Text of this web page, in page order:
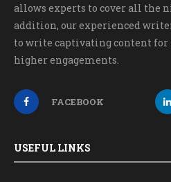
allows experts to cover all the
addition, our experienced
to write captivating content
higher engagements.
FACEBOOK
USEFUL LINKS